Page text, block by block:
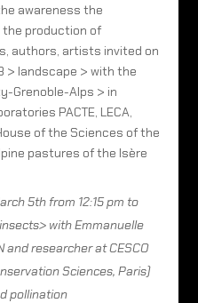
awareness the
the production of
authors, artists invited on
> landscape > with the
Grenoble-Alps > in
PACTE, LECA,
of the Sciences of the
pastures of the Isère
5th from 12:15 pm to
with Emmanuelle
and researcher at CESCO
Sciences, Paris)
pollination